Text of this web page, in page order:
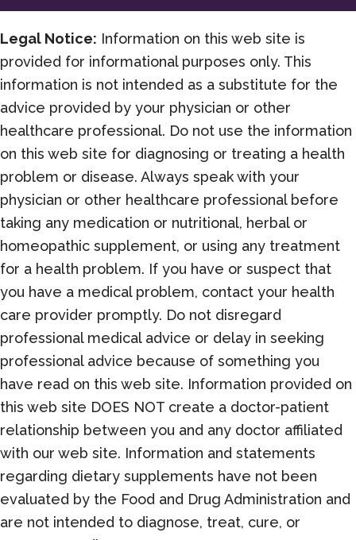
Legal Notice: Information on this web site is
provided for informational purposes only. This
information is not intended as a substitute for the
advice provided by your physician or other
healthcare professional. Do not use the information
on this web site for diagnosing or treating a health
problem or disease. Always speak with your
physician or other healthcare professional before
taking any medication or nutritional, herbal or
homeopathic supplement, or using any treatment
for a health problem. If you have or suspect that
you have a medical problem, contact your health
care provider promptly. Do not disregard
professional medical advice or delay in seeking
professional advice because of something you
have read on this web site. Information provided on
this web site DOES NOT create a doctor-patient
relationship between you and any doctor affiliated
with our web site. Information and statements
regarding dietary supplements have not been
evaluated by the Food and Drug Administration and
are not intended to diagnose, treat, cure, or